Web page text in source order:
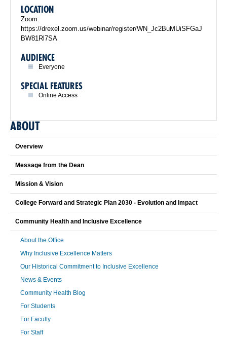
LOCATION
Zoom:
https://drexel.zoom.us/webinar/register/WN_Jc2BuMUiSFGaJ
BW81Rl7SA
AUDIENCE
Everyone
SPECIAL FEATURES
Online Access
ABOUT
Overview
Message from the Dean
Mission & Vision
College Forward and Strategic Plan 2030 - Evolution and Impact
Community Health and Inclusive Excellence
About the Office
Why Inclusive Excellence Matters
Our Historical Commitment to Inclusive Excellence
News & Events
Community Health Blog
For Students
For Faculty
For Staff